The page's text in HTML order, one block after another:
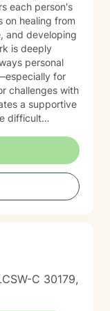
each person's
on healing from
and developing
is deeply
personal
for
challenges with
difficult
you're dealing
or
I'm
empathy and
C 30179,